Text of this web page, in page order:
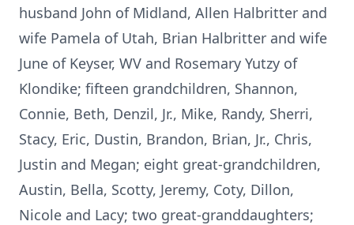
husband John of Midland, Allen Halbritter and
wife Pamela of Utah, Brian Halbritter and wife
June of Keyser, WV and Rosemary Yutzy of
Klondike; fifteen grandchildren, Shannon,
Connie, Beth, Denzil, Jr., Mike, Randy, Sherri,
Stacy, Eric, Dustin, Brandon, Brian, Jr., Chris,
Justin and Megan; eight great-grandchildren,
Austin, Bella, Scotty, Jeremy, Coty, Dillon,
Nicole and Lacy; two great-granddaughters;